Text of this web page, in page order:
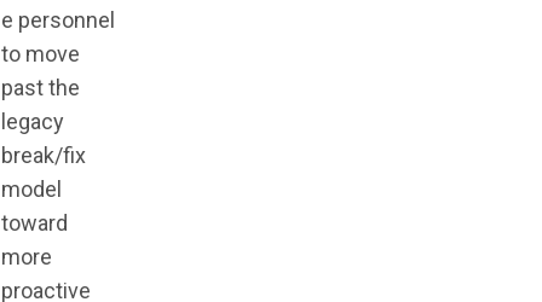
e personnel
to move
past the
legacy
break/fix
model
toward
more
proactive